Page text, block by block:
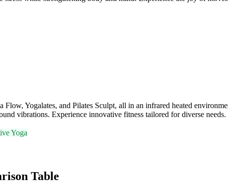
Flow, Yogalates, and Pilates Sculpt, all in an infrared heated
vibrations. Experience innovative fitness tailored for diverse needs.
Yoga
Table